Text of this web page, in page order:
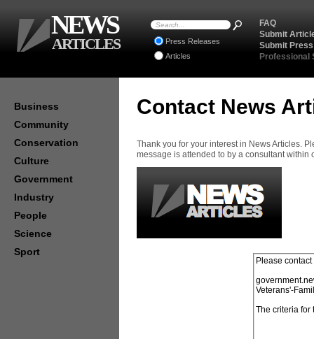
Contact News
Thank you for your interest in News Articles.
message is attended to by a consultant within
Business
Community
Conservation
Culture
Government
Industry
People
Science
Sport
FAQ
Submit
Submit
Professional
Press Releases
Articles
NEWS
ARTICLES